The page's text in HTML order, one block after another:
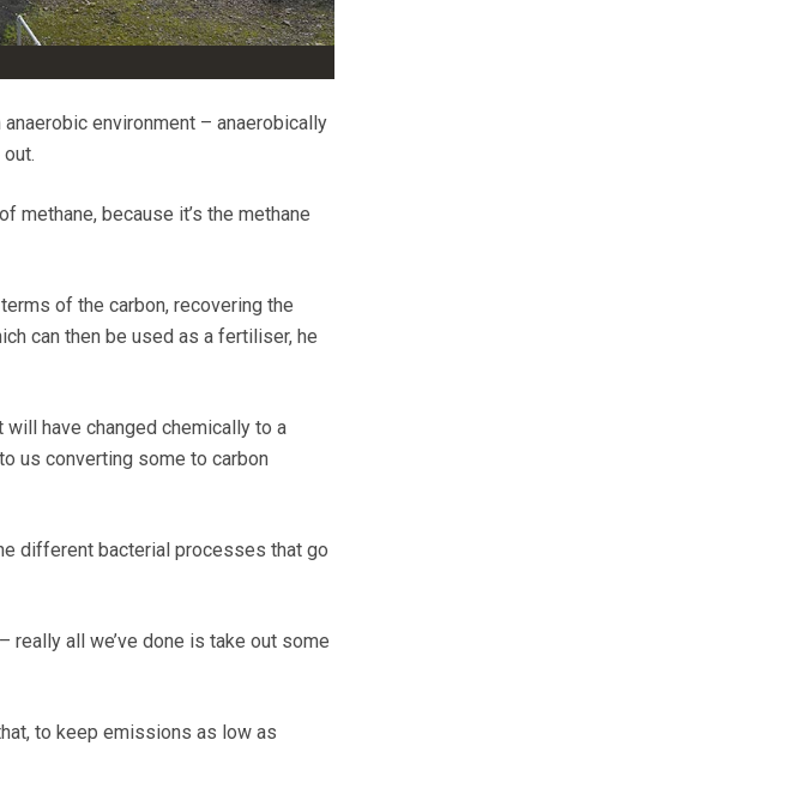
environment – anaerobically
methane, because it’s the methane
of the carbon, recovering the
can then be used as a fertiliser, he
will have changed chemically to a
us converting some to carbon
different bacterial processes that go
really all we’ve done is take out some
to keep emissions as low as